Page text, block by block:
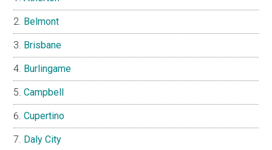
Belmont
Brisbane
Burlingame
Campbell
Cupertino
Daly City